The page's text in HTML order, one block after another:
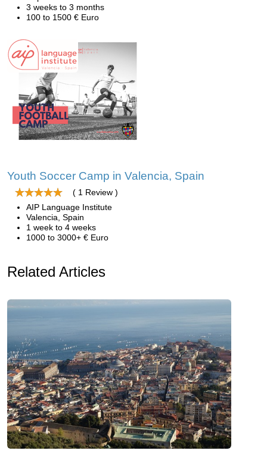
3 weeks to 3 months
100 to 1500 € Euro
Youth Soccer Camp in Valencia, Spain
( 1 Review )
AIP Language Institute
Valencia, Spain
1 week to 4 weeks
1000 to 3000+ € Euro
Related Articles